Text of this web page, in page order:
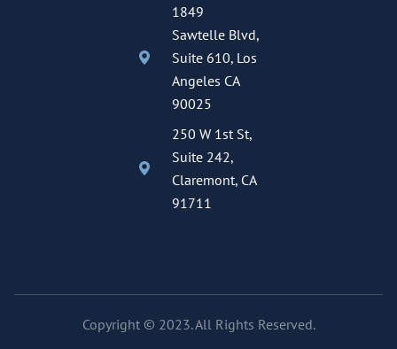
1849
Sawtelle Blvd,
Suite 610, Los
Angeles CA
90025
250 W 1st St,
Suite 242,
Claremont, CA
91711
Copyright © 2023. All Rights Reserved.